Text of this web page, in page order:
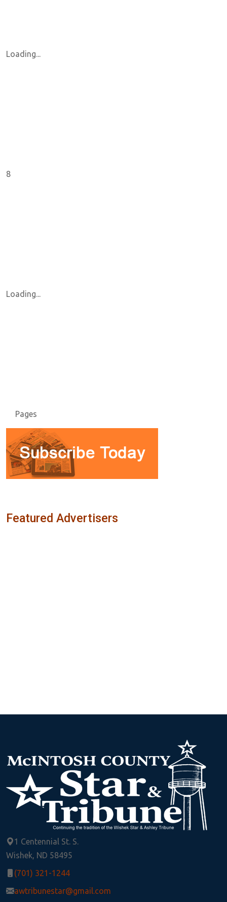
Loading...
8
Loading...
Pages
Featured Advertisers
1 Centennial St. S.
Wishek, ND 58495
(701) 321-1244
awtribunestar@gmail.com